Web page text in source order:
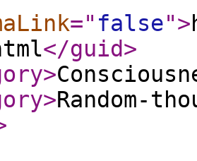
=" false">
</guid>
>
>Random-